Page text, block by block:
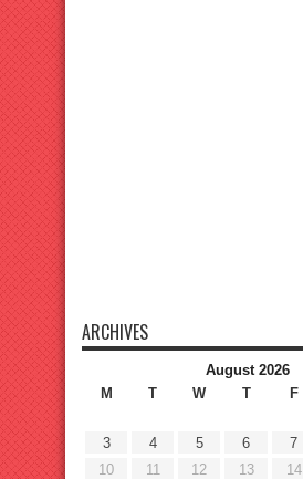
ARCHIVES
August 2026
M
T W T F
3
4 5 6 7
10
11 12 13 14